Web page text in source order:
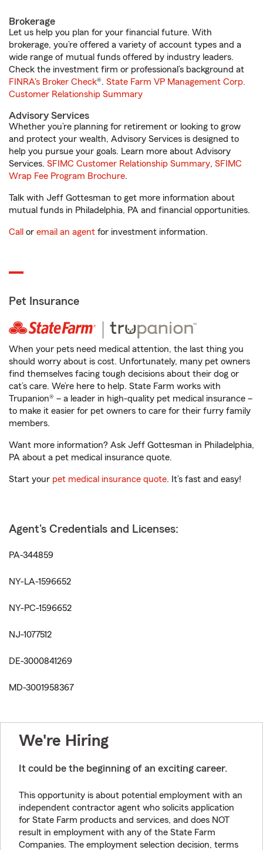
Brokerage
Let us help you plan for your financial future. With
brokerage, you’re offered a variety of account types and a
wide range of mutual funds offered by industry leaders.
Check the investment firm or professional’s background at
FINRA's Broker Check®. State Farm VP Management Corp.
Customer Relationship Summary
Advisory Services
Whether you’re planning for retirement or looking to grow
and protect your wealth, Advisory Services is designed to
help you pursue your goals. Learn more about Advisory
Services. SFIMC Customer Relationship Summary, SFIMC
Wrap Fee Program Brochure.
Talk with Jeff Gottesman to get more information about
mutual funds in Philadelphia, PA and financial opportunities.
Call or email an agent for investment information.
Pet Insurance
When your pets need medical attention, the last thing you
should worry about is cost. Unfortunately, many pet owners
find themselves facing tough decisions about their dog or
cat’s care. We’re here to help. State Farm works with
Trupanion® – a leader in high-quality pet medical insurance –
to make it easier for pet owners to care for their furry family
members.
Want more information? Ask Jeff Gottesman in Philadelphia,
PA about a pet medical insurance quote.
Start your pet medical insurance quote. It’s fast and easy!
Agent's Credentials and Licenses:
PA-344859
NY-LA-1596652
NY-PC-1596652
NJ-1077512
DE-3000841269
MD-3001958367
We're Hiring
It could be the beginning of an exciting career.
This opportunity is about potential employment with an
independent contractor agent who solicits application
for State Farm products and services, and does NOT
result in employment with any of the State Farm
Companies. The employment selection decision, terms